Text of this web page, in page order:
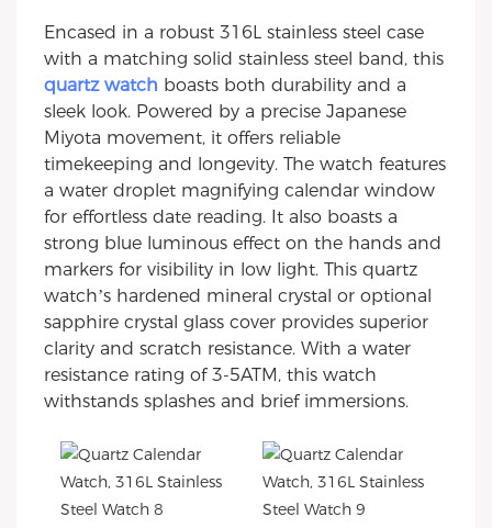
Encased in a robust 316L stainless steel case
with a matching solid stainless steel band, this
quartz watch boasts both durability and a
sleek look. Powered by a precise Japanese
Miyota movement, it offers reliable
timekeeping and longevity. The watch features
a water droplet magnifying calendar window
for effortless date reading. It also boasts a
strong blue luminous effect on the hands and
markers for visibility in low light. This quartz
watch’s hardened mineral crystal or optional
sapphire crystal glass cover provides superior
clarity and scratch resistance. With a water
resistance rating of 3-5ATM, this watch
withstands splashes and brief immersions.